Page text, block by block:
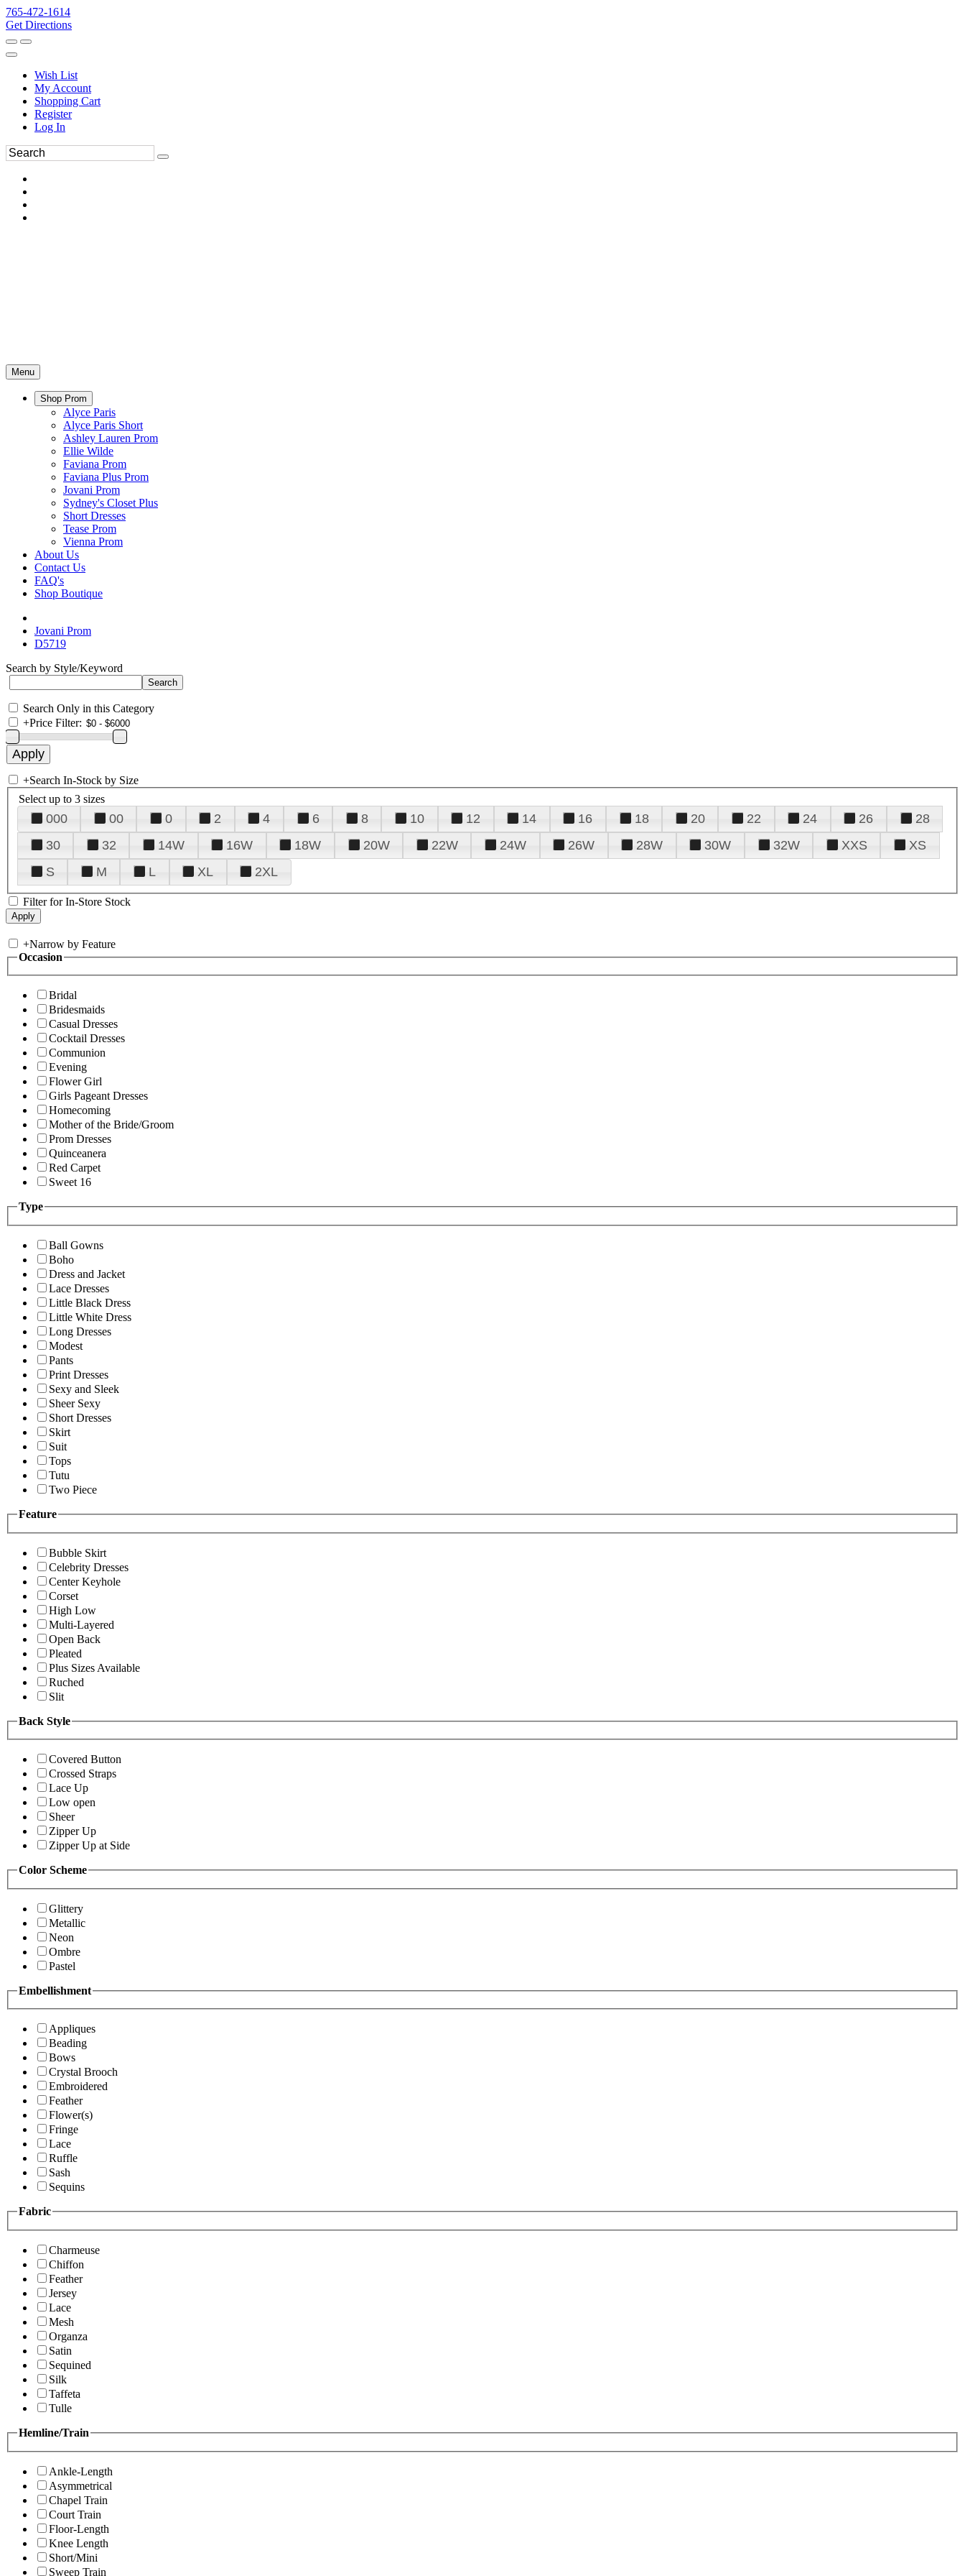
765-472-1614
Get Directions
Wish List
My Account
Shopping Cart
Register
Log In
Menu
Shop Prom
Alyce Paris
Alyce Paris Short
Ashley Lauren Prom
Ellie Wilde
Faviana Prom
Faviana Plus Prom
Jovani Prom
Sydney's Closet Plus
Short Dresses
Tease Prom
Vienna Prom
About Us
Contact Us
FAQ's
Shop Boutique
Jovani Prom
D5719
Search by Style/Keyword
Search Only in this Category
+Price Filter:
+Search In-Stock by Size
Select up to 3 sizes
000 00 0 2 4 6 8 10 12 14 16 18 20 22 24 26
28
30
32 14W 16W 18W 20W 22W 24W 26W 28W 30W 32W XXS
XS
S
M L XL 2XL
Filter for In-Store Stock
+Narrow by Feature
Occasion
Bridal
Bridesmaids
Casual Dresses
Cocktail Dresses
Communion
Evening
Flower Girl
Girls Pageant Dresses
Homecoming
Mother of the Bride/Groom
Prom Dresses
Quinceanera
Red Carpet
Sweet 16
Type
Ball Gowns
Boho
Dress and Jacket
Lace Dresses
Little Black Dress
Little White Dress
Long Dresses
Modest
Pants
Print Dresses
Sexy and Sleek
Sheer Sexy
Short Dresses
Skirt
Suit
Tops
Tutu
Two Piece
Feature
Bubble Skirt
Celebrity Dresses
Center Keyhole
Corset
High Low
Multi-Layered
Open Back
Pleated
Plus Sizes Available
Ruched
Slit
Back Style
Covered Button
Crossed Straps
Lace Up
Low open
Sheer
Zipper Up
Zipper Up at Side
Color Scheme
Glittery
Metallic
Neon
Ombre
Pastel
Embellishment
Appliques
Beading
Bows
Crystal Brooch
Embroidered
Feather
Flower(s)
Fringe
Lace
Ruffle
Sash
Sequins
Fabric
Charmeuse
Chiffon
Feather
Jersey
Lace
Mesh
Organza
Satin
Sequined
Silk
Taffeta
Tulle
Hemline/Train
Ankle-Length
Asymmetrical
Chapel Train
Court Train
Floor-Length
Knee Length
Short/Mini
Sweep Train